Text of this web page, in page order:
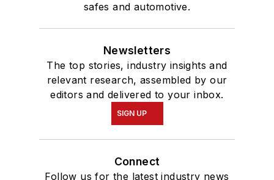
safes and automotive.
Newsletters
The top stories, industry insights and
relevant research, assembled by our
editors and delivered to your inbox.
SIGN UP
Connect
Follow us for the latest industry news